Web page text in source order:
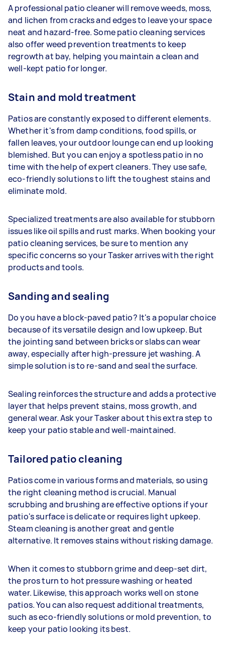
A professional patio cleaner will remove weeds, moss,
and lichen from cracks and edges to leave your space
neat and hazard-free. Some patio cleaning services
also offer weed prevention treatments to keep
regrowth at bay, helping you maintain a clean and
well-kept patio for longer.
Stain and mold treatment
Patios are constantly exposed to different elements.
Whether it's from damp conditions, food spills, or
fallen leaves, your outdoor lounge can end up looking
blemished. But you can enjoy a spotless patio in no
time with the help of expert cleaners. They use safe,
eco-friendly solutions to lift the toughest stains and
eliminate mold.
Specialized treatments are also available for stubborn
issues like oil spills and rust marks. When booking your
patio cleaning services, be sure to mention any
specific concerns so your Tasker arrives with the right
products and tools.
Sanding and sealing
Do you have a block-paved patio? It's a popular choice
because of its versatile design and low upkeep. But
the jointing sand between bricks or slabs can wear
away, especially after high-pressure jet washing. A
simple solution is to re-sand and seal the surface.
Sealing reinforces the structure and adds a protective
layer that helps prevent stains, moss growth, and
general wear. Ask your Tasker about this extra step to
keep your patio stable and well-maintained.
Tailored patio cleaning
Patios come in various forms and materials, so using
the right cleaning method is crucial. Manual
scrubbing and brushing are effective options if your
patio's surface is delicate or requires light upkeep.
Steam cleaning is another great and gentle
alternative. It removes stains without risking damage.
When it comes to stubborn grime and deep-set dirt,
the pros turn to hot pressure washing or heated
water. Likewise, this approach works well on stone
patios. You can also request additional treatments,
such as eco-friendly solutions or mold prevention, to
keep your patio looking its best.